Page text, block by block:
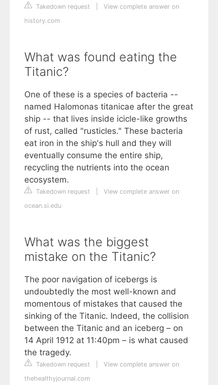
Takedown request
View complete answer on
history.com
What was found eating the
Titanic?
One of these is a species of bacteria --
named Halomonas titanicae after the great
ship -- that lives inside icicle-like growths
of rust, called "rusticles." These bacteria
eat iron in the ship's hull and they will
eventually consume the entire ship,
recycling the nutrients into the ocean
ecosystem.
Takedown request
View complete answer on
ocean.si.edu
What was the biggest
mistake on the Titanic?
The poor navigation of icebergs is
undoubtedly the most well-known and
momentous of mistakes that caused the
sinking of the Titanic. Indeed, the collision
between the Titanic and an iceberg – on
14 April 1912 at 11:40pm – is what caused
the tragedy.
Takedown request
View complete answer on
thehealthyjournal.com